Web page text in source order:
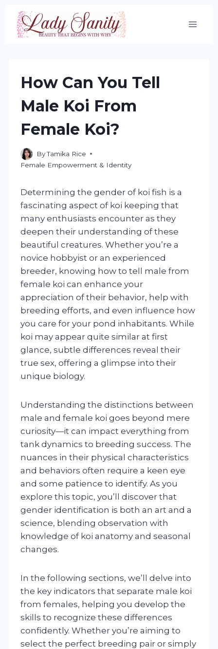
Skip
content
How Can You Tell
Male Koi From
Female Koi?
ByTamika Rice
Female Empowerment & Identity
Determining the gender of koi fish is a
fascinating aspect of koi keeping that
many enthusiasts encounter as they
deepen their understanding of these
beautiful creatures. Whether you’re a
novice hobbyist or an experienced
breeder, knowing how to tell male from
female koi can enhance your
appreciation of their behavior, help with
breeding efforts, and even influence how
you care for your pond inhabitants. While
koi may appear quite similar at first
glance, subtle differences reveal their
true sex, offering a glimpse into their
unique biology.
Understanding the distinctions between
male and female koi goes beyond mere
curiosity—it can impact everything from
tank dynamics to breeding success. The
nuances in their physical characteristics
and behaviors often require a keen eye
and some patience to identify. As you
explore this topic, you’ll discover that
gender identification is both an art and a
science, blending observation with
knowledge of koi anatomy and seasonal
changes.
In the following sections, we’ll delve into
the key indicators that separate male koi
from females, helping you develop the
skills to recognize these differences
confidently. Whether you’re aiming to
select the perfect breeding pair or simply